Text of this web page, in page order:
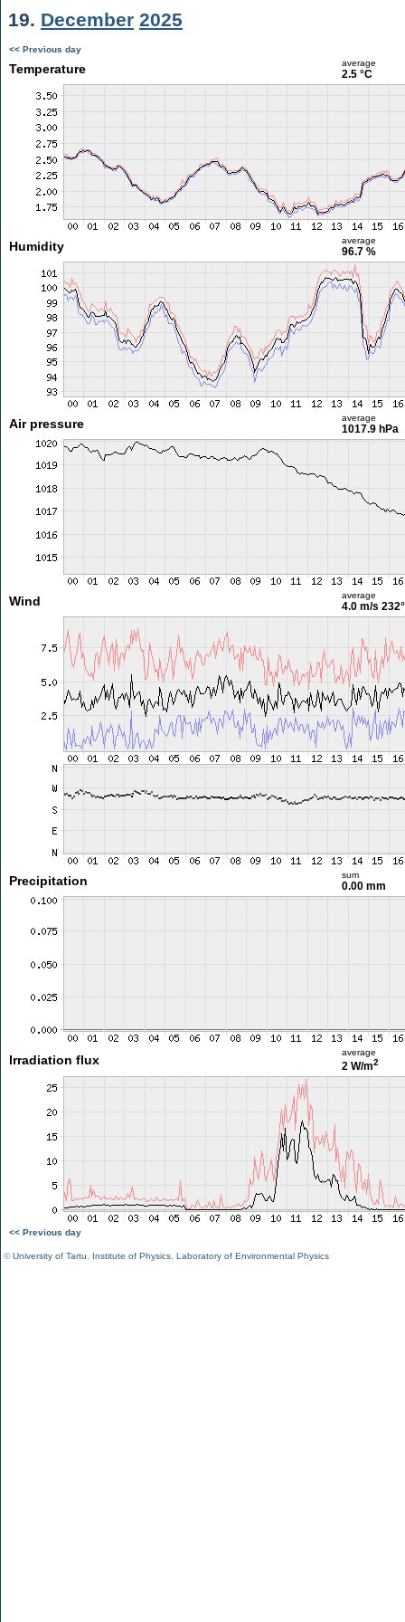
19. December 2025
<< Previous day
Temperature average
2.5 °C
Humidity average
96.7 %
Air pressure average
1017.9 hPa
Wind average
4.0 m/s 232°
Precipitation sum
0.00 mm
Irradiation flux
average
2 W/m2
<< Previous day
©University of Tartu Institute of Physics Laboratory of Environmental Physics